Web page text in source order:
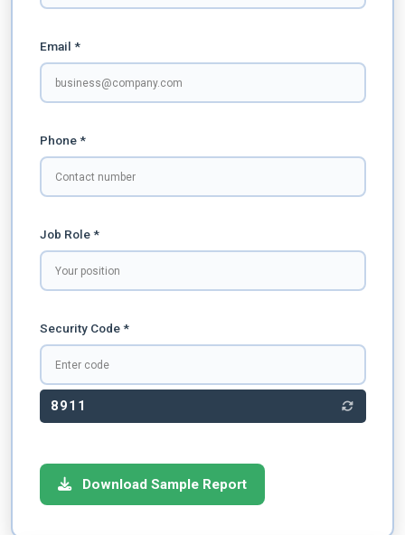
Email *
Phone *
Job Role *
Security Code *
8911
Download Sample Report